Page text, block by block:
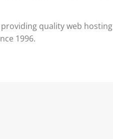
quality web hosting
1996.